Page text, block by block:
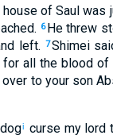
of Saul was
. 6 He threw
left. 7Shimei
allthe bloodof
over toyourson
i cursemylord